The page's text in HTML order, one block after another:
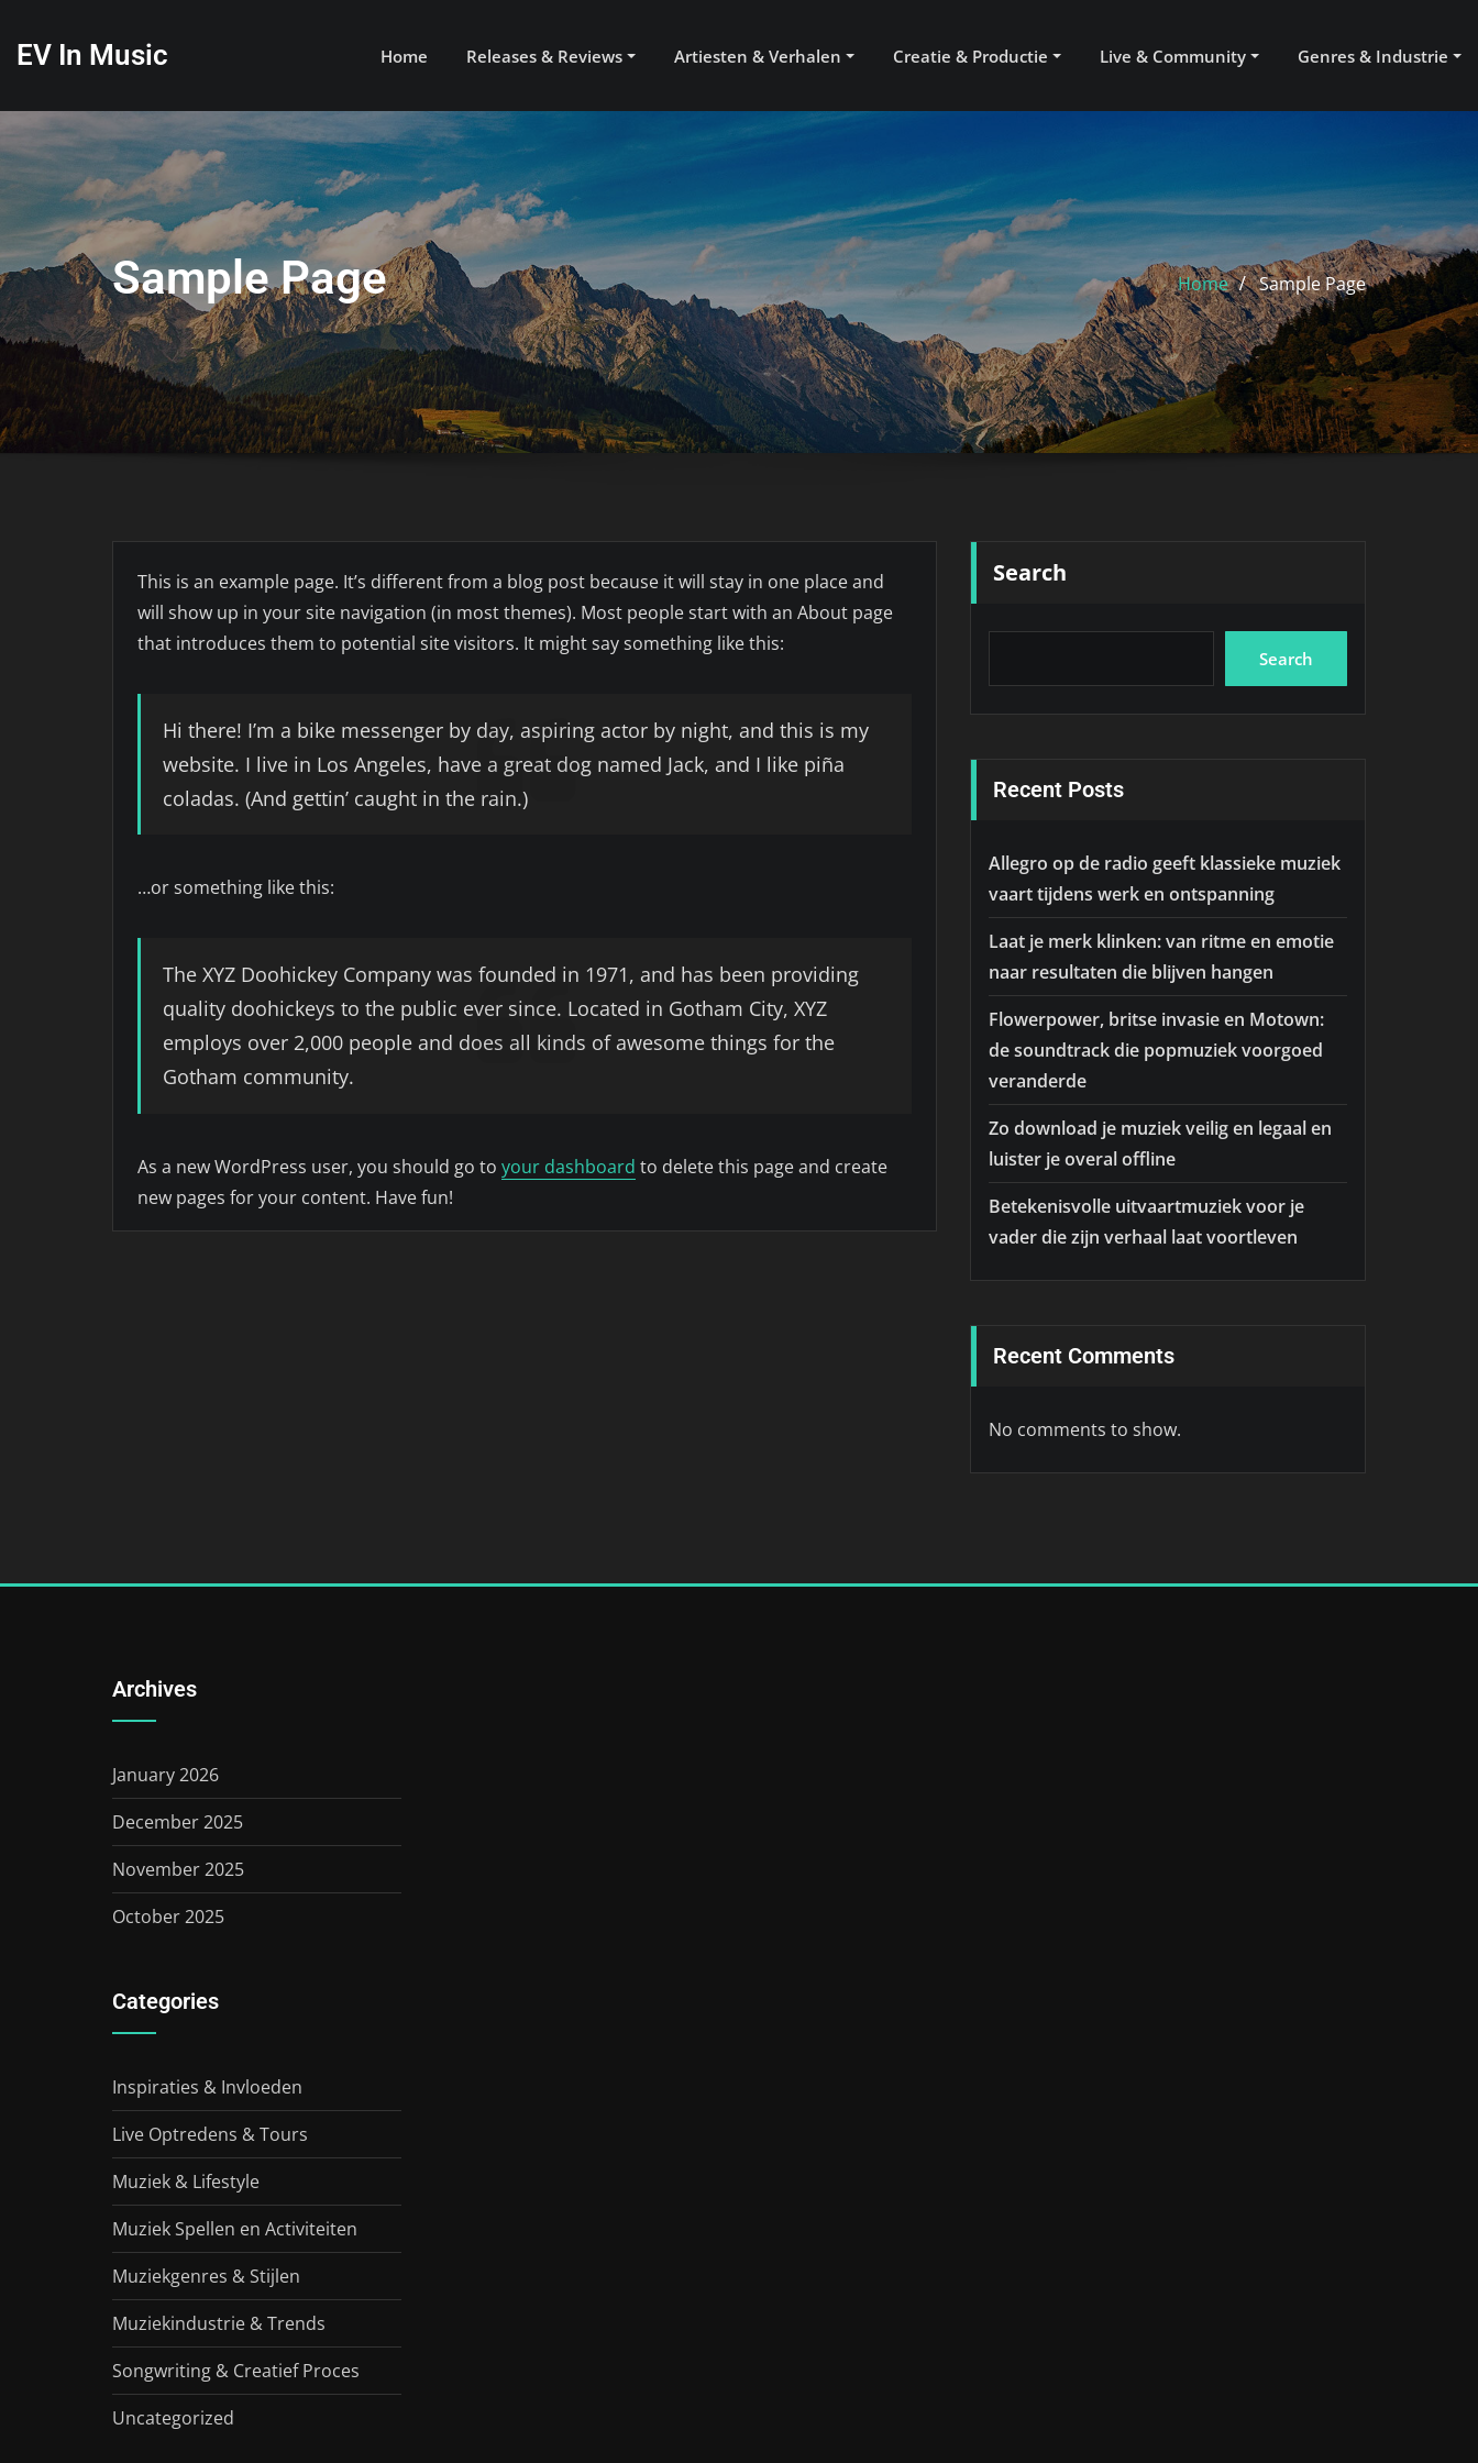
EV In Music Home Releases & Reviews Artiesten & Verhalen Creatie & Productie Live & Community Genres & Industrie
Sample Page Home Sample Page
This is an example page. It’s different from a blog post because it will stay in one place and
will show up in your site navigation (in most themes). Most people start with an About page
that introduces them to potential site visitors. It might say something like this:
Hi there! I’m a bike messenger by day, aspiring actor by night, and this is my
website. I live in Los Angeles, have a great dog named Jack, and I like piña
coladas. (And gettin’ caught in the rain.)
…or something like this:
The XYZ Doohickey Company was founded in 1971, and has been providing
quality doohickeys to the public ever since. Located in Gotham City, XYZ
employs over 2,000 people and does all kinds of awesome things for the
Gotham community.
As a new WordPress user, you should go to your dashboard to delete this page and create
new pages for your content. Have fun!
Search
Search
Recent Posts
Allegro op de radio geeft klassieke muziek
vaart tijdens werk en ontspanning
Laat je merk klinken: van ritme en emotie
naar resultaten die blijven hangen
Flowerpower, britse invasie en Motown:
de soundtrack die popmuziek voorgoed
veranderde
Zo download je muziek veilig en legaal en
luister je overal offline
Betekenisvolle uitvaartmuziek voor je
vader die zijn verhaal laat voortleven
Recent Comments
No comments to show.
Archives
January 2026
December 2025
November 2025
October 2025
Categories
Inspiraties & Invloeden
Live Optredens & Tours
Muziek & Lifestyle
Muziek Spellen en Activiteiten
Muziekgenres & Stijlen
Muziekindustrie & Trends
Songwriting & Creatief Proces
Uncategorized